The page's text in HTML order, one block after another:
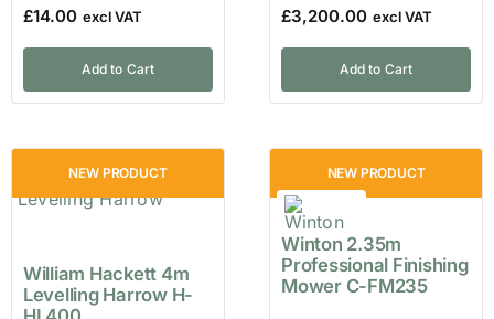
£14.00
Add to Cart
£3,200.00
Add to Cart
NEW PRODUCT
William Hackett 4m
Levelling Harrow H-
NEW PRODUCT
Winton 2.35m
Professional Finishing
Mower C-FM235